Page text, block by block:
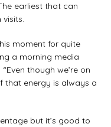
earliest that can
moment for quite
a morning media
though we’re on
that energy is always a
but it’s good to